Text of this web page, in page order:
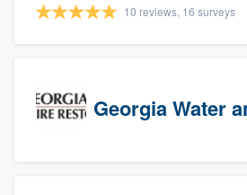
10 reviews, 16 surveys